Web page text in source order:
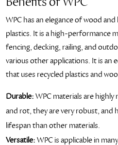
WPC has an elegance of wood
plastics. It is a high-performance
fencing, decking, railing, and
various other applications. It is an
that uses recycled plastics and
Durable: WPC materials are
and rot, they are very robust, and
lifespan than other materials.
Versatile: WPC is applicable in